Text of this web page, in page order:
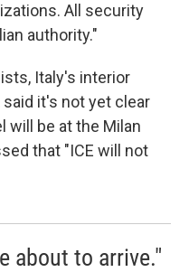
All security
authority."
Italy's interior
it's not yet clear
will be at the Milan
that "ICE will not
about to arrive."